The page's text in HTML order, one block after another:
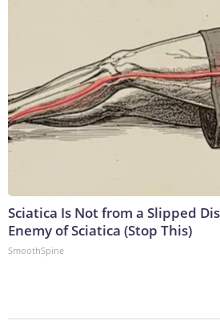
Sciatica Is Not from a Slipped
Enemy of Sciatica (Stop This)
SmoothSpine